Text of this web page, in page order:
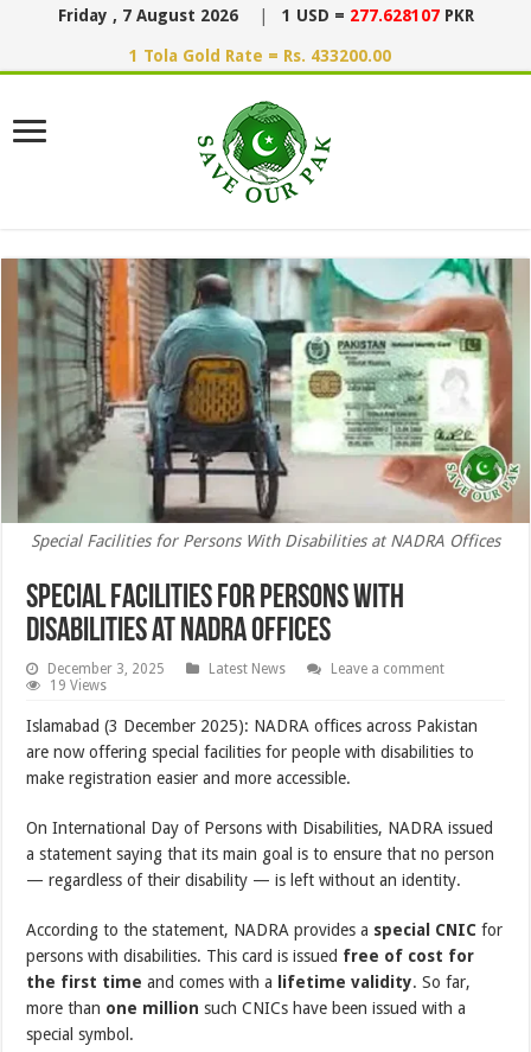
Friday , 7 August 2026 1 USD = 277.628107 PKR
1 Tola Gold Rate = Rs. 433200.00
Special Facilities for Persons With Disabilities at NADRA Offices
Special Facilities for Persons With
Disabilities at NADRA Offices
December 3, 2025 Latest News
Leave a comment
19 Views
Islamabad (3 December 2025): NADRA offices across Pakistan
are now offering special facilities for people with disabilities to
make registration easier and more accessible.
On International Day of Persons with Disabilities, NADRA issued
a statement saying that its main goal is to ensure that no person
— regardless of their disability — is left without an identity.
According to the statement, NADRA provides a special CNIC for
persons with disabilities. This card is issued free of cost for
the first time and comes with a lifetime validity. So far,
more than one million such CNICs have been issued with a
special symbol.